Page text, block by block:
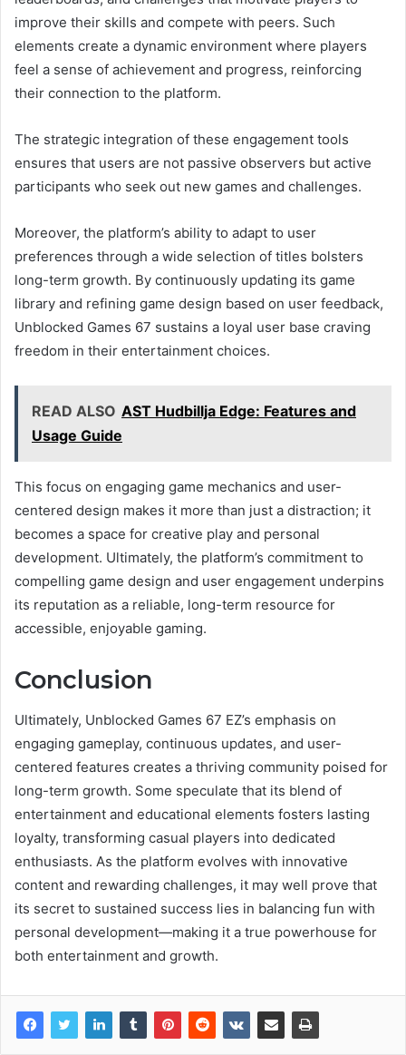
improve their skills and compete with peers. Such
elements create a dynamic environment where players
feel a sense of achievement and progress, reinforcing
their connection to the platform.
The strategic integration of these engagement tools
ensures that users are not passive observers but active
participants who seek out new games and challenges.
Moreover, the platform’s ability to adapt to user
preferences through a wide selection of titles bolsters
long-term growth. By continuously updating its game
library and refining game design based on user feedback,
Unblocked Games 67 sustains a loyal user base craving
freedom in their entertainment choices.
READ ALSO AST Hudbillja Edge: Features and
Usage Guide
This focus on engaging game mechanics and user-
centered design makes it more than just a distraction; it
becomes a space for creative play and personal
development. Ultimately, the platform’s commitment to
compelling game design and user engagement underpins
its reputation as a reliable, long-term resource for
accessible, enjoyable gaming.
Conclusion
Ultimately, Unblocked Games 67 EZ’s emphasis on
engaging gameplay, continuous updates, and user-
centered features creates a thriving community poised for
long-term growth. Some speculate that its blend of
entertainment and educational elements fosters lasting
loyalty, transforming casual players into dedicated
enthusiasts. As the platform evolves with innovative
content and rewarding challenges, it may well prove that
its secret to sustained success lies in balancing fun with
personal development—making it a true powerhouse for
both entertainment and growth.